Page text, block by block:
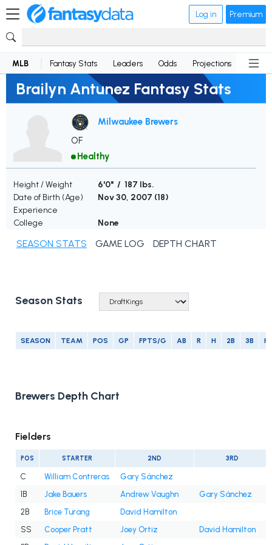
Log in Premium
MLB Fantasy Stats Leaders Odds Projections News
Brailyn Antunez Fantasy Stats
Milwaukee Brewers
OF
Healthy
Height / Weight
6'0" / 187 lbs.
Date of Birth (Age)
Nov 30, 2007 (18)
Experience
College
None
SEASON STATS GAME LOG DEPTH CHART
Season Stats
SEASON TEAM POS GP FPTS/G AB R H 2B 3B
Brewers Depth Chart
Fielders
POS STARTER 2ND 3RD
C William Contreras
Gary Sánchez
1B
Jake Bauers Andrew Vaughn
Gary Sánchez
2B
Brice Turang
David Hamilton
SS
Cooper Pratt Joey Ortiz
David Hamilton